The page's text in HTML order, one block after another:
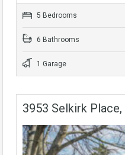
5 Bedrooms
6 Bathrooms
1 Garage
3953 Selkirk